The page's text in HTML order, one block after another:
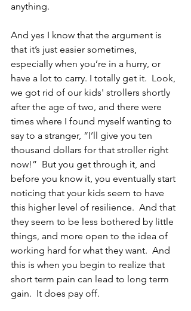
anything.
And yes I know that the argument is
that it’s just easier sometimes,
especially when you’re in a hurry, or
have a lot to carry. I totally get it.  Look,
we got rid of our kids' strollers shortly
after the age of two, and there were
times where I found myself wanting to
say to a stranger, “I’ll give you ten
thousand dollars for that stroller right
now!”  But you get through it, and
before you know it, you eventually start
noticing that your kids seem to have
this higher level of resilience.  And that
they seem to be less bothered by little
things, and more open to the idea of
working hard for what they want.  And
this is when you begin to realize that
short term pain can lead to long term
gain.  It does pay off.